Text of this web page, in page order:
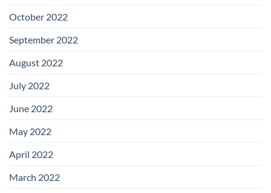
October 2022
September 2022
August 2022
July 2022
June 2022
May 2022
April 2022
March 2022